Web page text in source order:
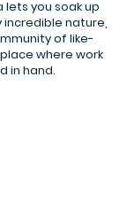
lets you soak up
incredible nature,
of like-
where work
in hand.